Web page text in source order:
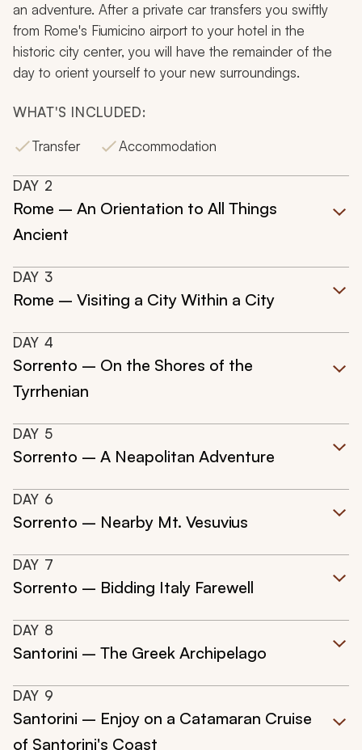
an adventure. After a private car transfers you swiftly
from Rome's Fiumicino airport to your hotel in the
historic city center, you will have the remainder of the
day to orient yourself to your new surroundings.
WHAT'S INCLUDED:
Transfer
Accommodation
DAY 2
Rome – An Orientation to All Things
Ancient
DAY 3
Rome – Visiting a City Within a City
DAY 4
Sorrento – On the Shores of the
Tyrrhenian
DAY 5
Sorrento – A Neapolitan Adventure
DAY 6
Sorrento – Nearby Mt. Vesuvius
DAY 7
Sorrento – Bidding Italy Farewell
DAY 8
Santorini – The Greek Archipelago
DAY 9
Santorini – Enjoy on a Catamaran Cruise
of Santorini's Coast